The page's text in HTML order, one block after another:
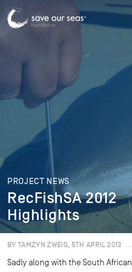
PROJECT NEWS
RecFishSA 2012
Highlights
BY TAMZYN ZWEIG, 5TH APRIL 2013
Sadly along with the South